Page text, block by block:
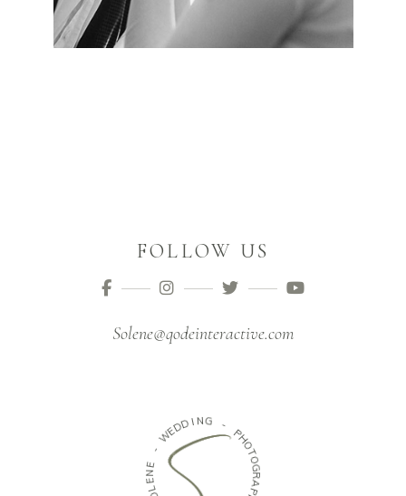
FOLLOW US
Solene@qodeinteractive.com
-
WEDDI N G -
P
H
O
T
O
G
R
A
O
L
E
N
E